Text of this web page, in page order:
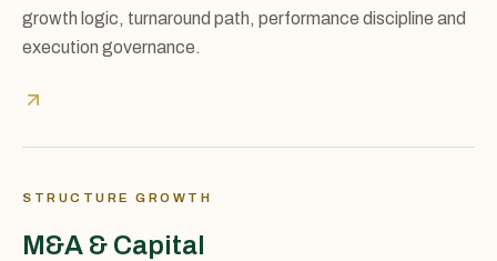
growth logic, turnaround path, performance discipline and
execution governance.
STRUCTURE GROWTH
M&A & Capital